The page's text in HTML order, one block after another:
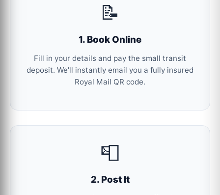
📝
1. Book Online
Fill in your details and pay the small transit
deposit. We'll instantly email you a fully insured
Royal Mail QR code.
📮
2. Post It